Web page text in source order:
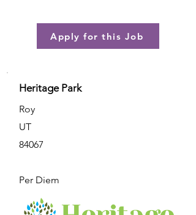
Apply for this Job
Heritage Park
Roy
UT
84067
Per Diem